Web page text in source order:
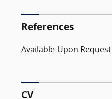
References
Available Upon Request
CV